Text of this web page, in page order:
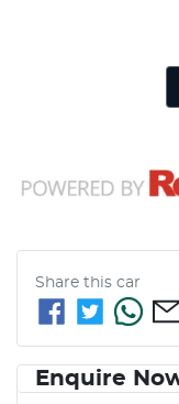
Share this car
Enquire